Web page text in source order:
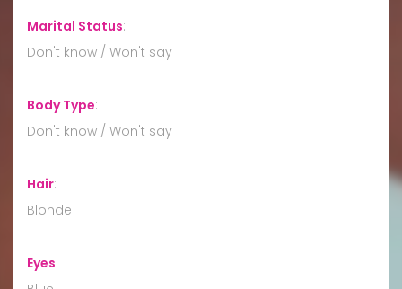
Marital Status:
Don't know / Won't say
Body Type:
Don't know / Won't say
Hair:
Blonde
Eyes: